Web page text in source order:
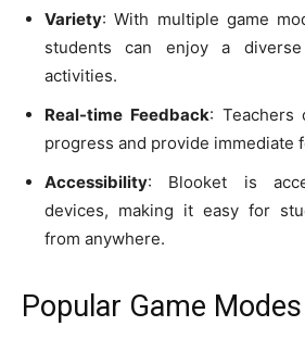
Variety: With multiple game
students can enjoy a
activities.
Real-time Feedback: Teachers
progress and provide immediate
Accessibility: Blooket is
devices, making it easy for
from anywhere.
Popular Game